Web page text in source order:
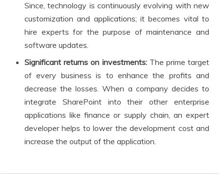
Since, technology is continuously evolving with new
customization and applications; it becomes vital to
hire experts for the purpose of maintenance and
software updates.
Significant returns on investments:The prime target
of every business is to enhance the profits and
decrease the losses. When a company decides to
integrate SharePoint into their other enterprise
applications like finance or supply chain, an expert
developer helps to lower the development cost and
increase the output of the application.